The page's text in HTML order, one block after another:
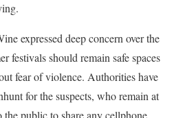
expressed deep concern over the
festivals should remain safe spaces
fear of violence. Authorities have
for the suspects, who remain at
the public to share any cellphone